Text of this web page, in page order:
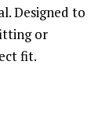
Designed to
or
fit.